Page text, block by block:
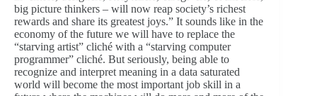
big picture thinkers – will now reap society’s richest
rewards and share its greatest joys.” It sounds like in the
economy of the future we will have to replace the
“starving artist” cliché with a “starving computer
programmer” cliché. But seriously, being able to
recognize and interpret meaning in a data saturated
world will become the most important job skill in a